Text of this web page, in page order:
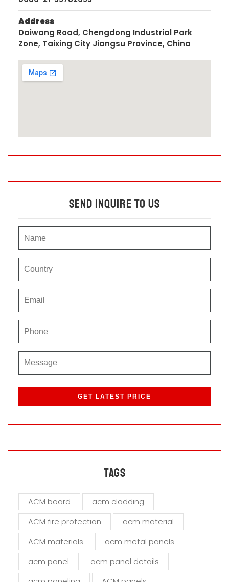
Address
Daiwang Road, Chengdong Industrial Park
Zone, Taixing City Jiangsu Province, China
Send Inquire To Us
s
l
e
h
f
e
Tags
ACM board
acm cladding
ACM fire protection
acm material
ACM materials
acm metal panels
acm panel
acm panel details